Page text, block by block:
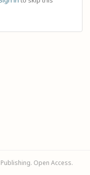
Open Access.